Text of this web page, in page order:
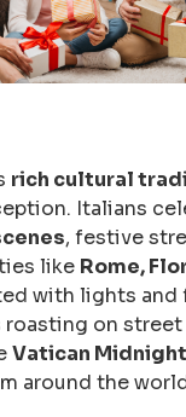
rich cultural
Italians
, festive
like Rome,
with lights
on
Vatican
around the